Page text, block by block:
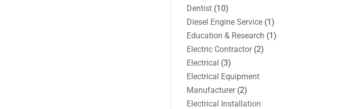
Dentist (10)
Diesel Engine Service (1)
Education & Research (1)
Electric Contractor(2)
Electrical (3)
Electrical Equipment
Manufacturer(2)
Electrical Installation